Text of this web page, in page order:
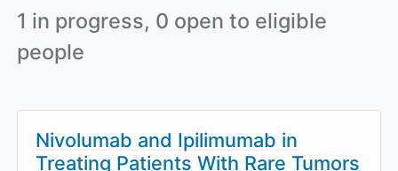
1 in progress, 0 open to eligible
people
Nivolumab and Ipilimumab in
Treating Patients With Rare Tumors